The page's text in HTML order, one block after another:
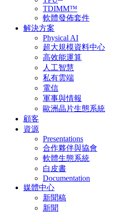
TDIMM™
軟體發佈套件
解決方案
Physical AI
超大規模資料中心
高效能運算
人工智慧
私有雲端
電信
軍事與情報
歐洲晶片生態系統
顧客
資源
Presentations
合作夥伴與協會
軟體生態系統
白皮書
Documentation
媒體中心
新聞稿
新聞